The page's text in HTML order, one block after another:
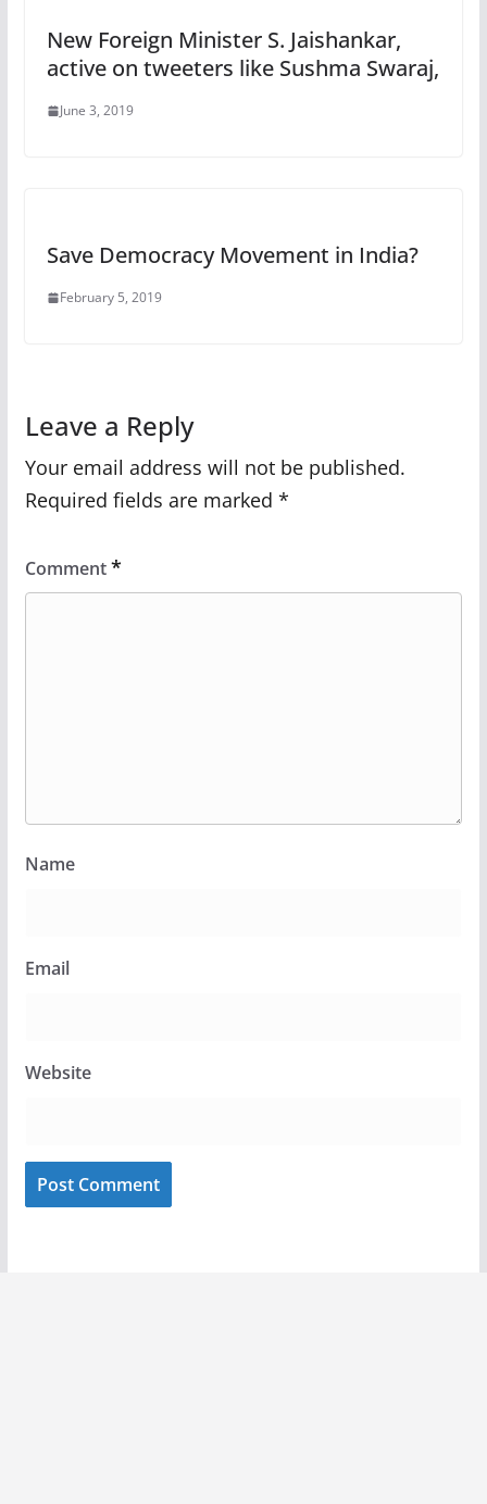
New Foreign Minister S. Jaishankar,
active on tweeters like Sushma Swaraj,
June 3, 2019
Save Democracy Movement in India?
February 5, 2019
Leave a Reply
Your email address will not be published.
Required fields are marked *
Comment*
Name
Email
Website